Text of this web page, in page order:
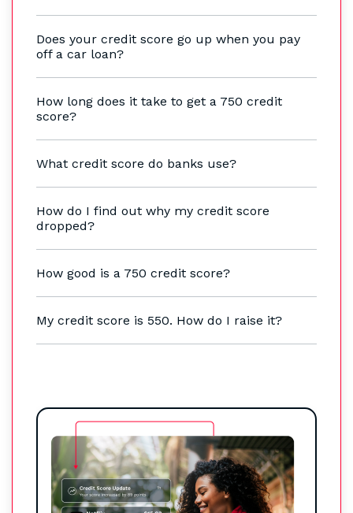
Does your credit score go up when you pay
off a car loan?
How long does it take to get a 750 credit
score?
What credit score do banks use?
How do I find out why my credit score
dropped?
How good is a 750 credit score?
My credit score is 550. How do I raise it?